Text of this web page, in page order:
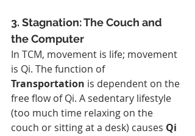
3. Stagnation: The Couch and
the Computer
In TCM, movement is life; movement
is Qi. The function of
Transportation is dependent on the
free flow of Qi. A sedentary lifestyle
(too much time relaxing on the
couch or sitting at a desk) causes Qi